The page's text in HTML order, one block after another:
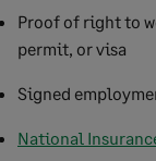
Proof of right to
permit, or visa
Signed
National